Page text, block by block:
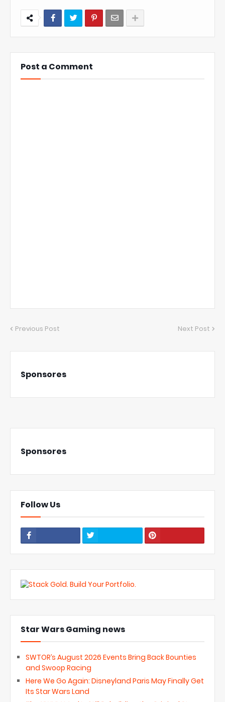
Post a Comment
Previous Post Next Post
Sponsores
Sponsores
Follow Us
Star Wars Gaming news
SWTOR’s August 2026 Events Bring Back Bounties
and Swoop Racing
Here We Go Again: Disneyland Paris May Finally Get
Its Star Wars Land